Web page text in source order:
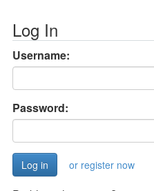
Log In
Username:
Password:
or register now